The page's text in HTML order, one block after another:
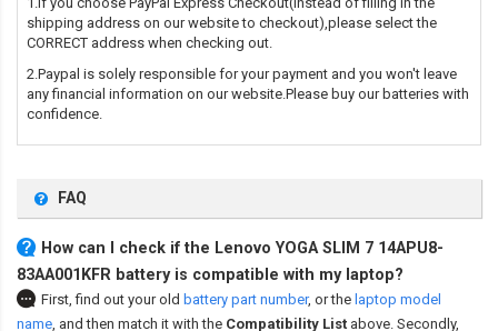
shipping address on our website to checkout),please select the
CORRECT address when checking out.
2.Paypal is solely responsible for your payment and you won't leave
any financial information on our website.Please buy our batteries with
confidence.
FAQ
How can I check if the Lenovo YOGA SLIM 7 14APU8-
83AA001KFR battery is compatible with my laptop?
First, find out your old battery part number, or the laptop model
name, and then match it with the Compatibility List above. Secondly,